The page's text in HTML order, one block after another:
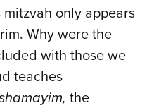
only appears
Why were the
with those we
teaches
the